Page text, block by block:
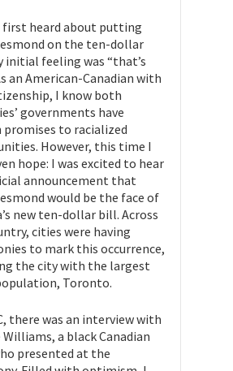
first heard about putting
on the ten-dollar
initial feeling was “that’s
an American-Canadian with
I know both
governments have
promises to racialized
However, this time I
hope: I was excited to hear
announcement that
would be the face of
new ten-dollar bill. Across
cities were having
to mark this occurrence,
the city with the largest
Toronto.
there was an interview with
Williams, a black Canadian
presented at the